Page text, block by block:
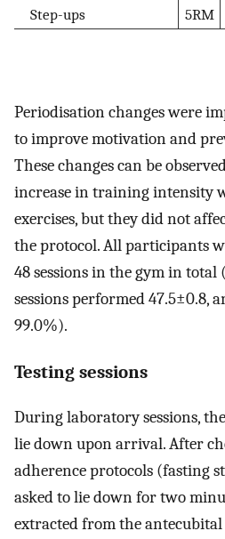
Step-ups
5RM
Periodisation changes were
to improve motivation and
These changes can be
increase in training intensity
exercises, but they did not
the protocol. All participants
48 sessions in the gym in total
sessions performed 47.5±0.8,
99.0%).
Testing sessions
During laboratory sessions,
lie down upon arrival. After
adherence protocols (fasting
asked to lie down for two
extracted from the